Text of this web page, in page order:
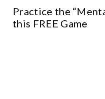
Practice the
this FREE Game